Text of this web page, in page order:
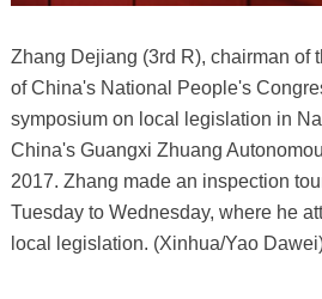
Zhang Dejiang (3rd R), chairman of
of China's National People's
symposium on local legislation in
China's Guangxi Zhuang
2017. Zhang made an inspection
Tuesday to Wednesday, where he
local legislation. (Xinhua/Yao